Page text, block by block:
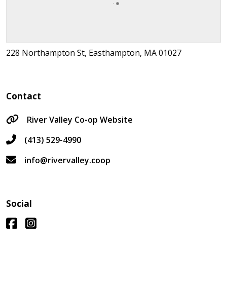
228 Northampton St, Easthampton, MA 01027
Contact
River Valley Co-op Website
(413) 529-4990
info@rivervalley.coop
Social